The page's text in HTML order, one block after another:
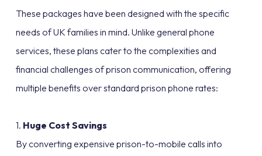
These packages have been designed with the specific
needs of UK families in mind. Unlike general phone
services, these plans cater to the complexities and
financial challenges of prison communication, offering
multiple benefits over standard prison phone rates:
1. Huge Cost Savings
By converting expensive prison-to-mobile calls into